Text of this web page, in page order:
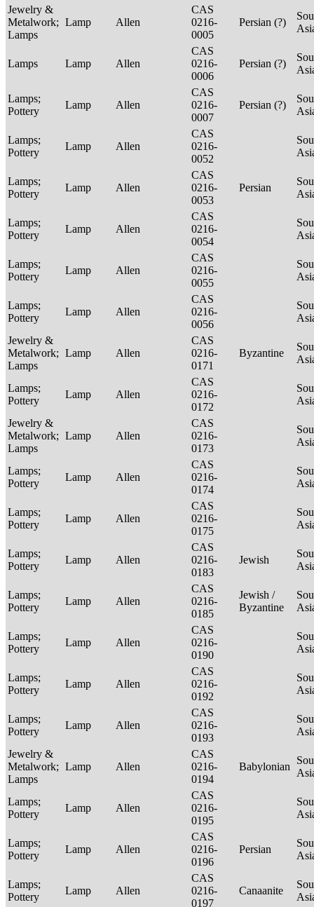
Jewelry &
Metalwork;
Lamps
Lamp Allen
CAS
0216-
0005
Persian (?)
Lamps Lamp Allen
CAS
0216-
0006
Persian (?)
Lamps;
Pottery
Lamp Allen
CAS
0216-
0007
Persian (?)
Lamps;
Pottery
Lamp Allen
CAS
0216-
0052
Lamps;
Pottery
Lamp Allen
CAS
0216-
0053
Persian
Lamps;
Pottery
Lamp Allen
CAS
0216-
0054
Lamps;
Pottery
Lamp Allen
CAS
0216-
0055
Lamps;
Pottery
Lamp Allen
CAS
0216-
0056
Jewelry &
Metalwork;
Lamps
Lamp Allen
CAS
0216-
0171
Byzantine
Lamps;
Pottery
Lamp Allen
CAS
0216-
0172
Jewelry &
Metalwork;
Lamps
Lamp Allen
CAS
0216-
0173
Lamps;
Pottery
Lamp Allen
CAS
0216-
0174
Lamps;
Pottery
Lamp Allen
CAS
0216-
0175
Lamps;
Pottery
Lamp Allen
CAS
0216-
0183
Jewish
Lamps;
Pottery
Lamp Allen
CAS
0216-
0185
Jewish /
Byzantine
Lamps;
Pottery
Lamp Allen
CAS
0216-
0190
Lamps;
Pottery
Lamp Allen
CAS
0216-
0192
Lamps;
Pottery
Lamp Allen
CAS
0216-
0193
Jewelry &
Metalwork;
Lamps
Lamp Allen
CAS
0216-
0194
Babylonian
Lamps;
Pottery
Lamp Allen
CAS
0216-
0195
Lamps;
Pottery
Lamp Allen
CAS
0216-
0196
Persian
Lamps;
Pottery
Lamp Allen
CAS
0216-
0197
Canaanite